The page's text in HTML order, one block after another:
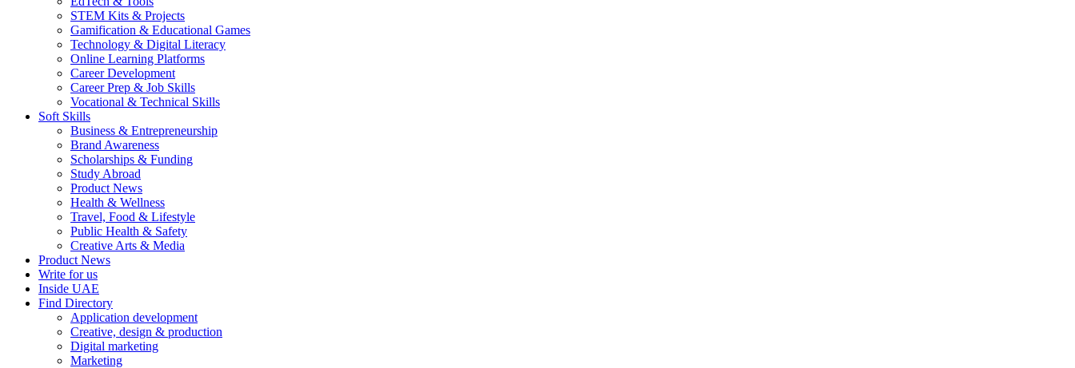
STEM Kits & Projects
Gamification & Educational Games
Technology & Digital Literacy
Online Learning Platforms
Career Development
Career Prep & Job Skills
Vocational & Technical Skills
Soft Skills
Business & Entrepreneurship
Brand Awareness
Scholarships & Funding
Study Abroad
Product News
Health & Wellness
Travel, Food & Lifestyle
Public Health & Safety
Creative Arts & Media
Product News
Write for us
Inside UAE
Find Directory
Application development
Creative, design & production
Digital marketing
Marketing